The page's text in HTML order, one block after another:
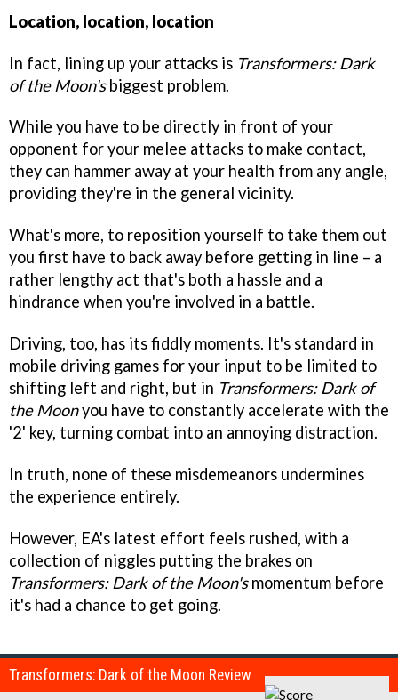
Location, location, location
In fact, lining up your attacks is Transformers: Dark
of the Moon'sbiggest problem.
While you have to be directly in front of your
opponent for your melee attacks to make contact,
they can hammer away at your health from any angle,
providing they're in the general vicinity.
What's more, to reposition yourself to take them out
you first have to back away before getting in line – a
rather lengthy act that's both a hassle and a
hindrance when you're involved in a battle.
Driving, too, has its fiddly moments. It's standard in
mobile driving games for your input to be limited to
shifting left and right, but in Transformers: Dark of
the Moonyou have to constantly accelerate with the
'2' key, turning combat into an annoying distraction.
In truth, none of these misdemeanors undermines
the experience entirely.
However, EA's latest effort feels rushed, with a
collection of niggles putting the brakes on
Transformers: Dark of the Moon'smomentum before
it's had a chance to get going.
Transformers: Dark of the Moon Review